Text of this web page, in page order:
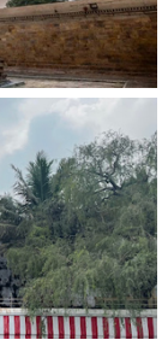
in this location.
tour package,